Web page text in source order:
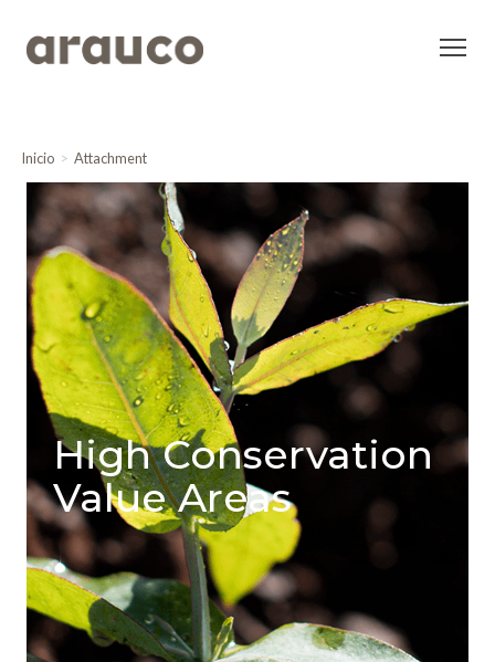
Inicio Attachment
High Conservation
Value Areas